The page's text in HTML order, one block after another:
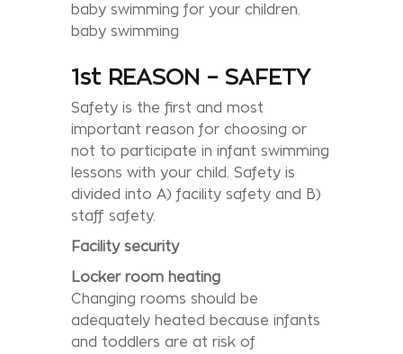
baby swimming for your children.
baby swimming
1st REASON – SAFETY
Safety is the first and most
important reason for choosing or
not to participate in infant swimming
lessons with your child. Safety is
divided into A) facility safety and B)
staff safety.
Facility security
Locker room heating
Changing rooms should be
adequately heated because infants
and toddlers are at risk of